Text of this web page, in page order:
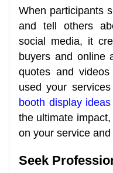
When participants
and tell others
social media, it
buyers and online
quotes and
used your
booth display ideas
the ultimate
on your service
Seek